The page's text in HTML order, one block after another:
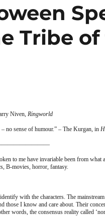
Tribe
Niven, Ringworld
no sense of humour.” – The Kurgan, in
to me have invariable been from what
B-movies, horror, fantasy.
with the characters. The
those I know and care about. Their
words, the consensus reality called